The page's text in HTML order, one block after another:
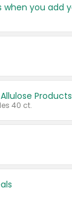
Products
40 ct.